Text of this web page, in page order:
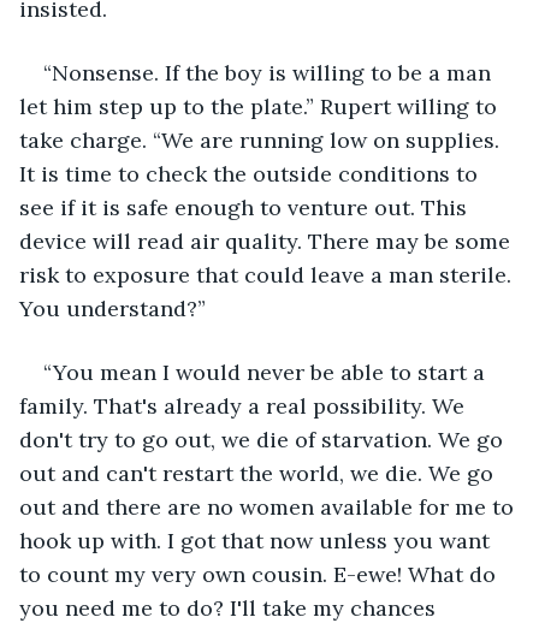
insisted.
“Nonsense. If the boy is willing to be a man
let him step up to the plate.” Rupert willing to
take charge. “We are running low on supplies.
It is time to check the outside conditions to
see if it is safe enough to venture out. This
device will read air quality. There may be some
risk to exposure that could leave a man sterile.
You understand?”
“You mean I would never be able to start a
family. That's already a real possibility. We
don't try to go out, we die of starvation. We go
out and can't restart the world, we die. We go
out and there are no women available for me to
hook up with. I got that now unless you want
to count my very own cousin. E-ewe! What do
you need me to do? I'll take my chances